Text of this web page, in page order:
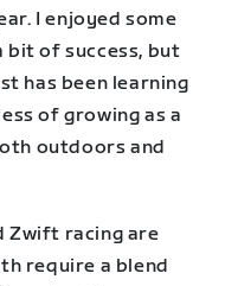
I enjoyed some
bit of success, but
has been learning
of growing as a
outdoors and
Zwift racing are
require a blend